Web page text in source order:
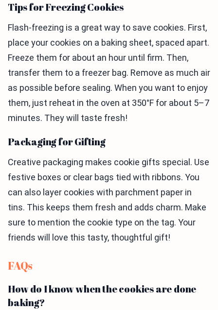
Tips for Freezing Cookies
Flash-freezing is a great way to save cookies. First,
place your cookies on a baking sheet, spaced apart.
Freeze them for about an hour until firm. Then,
transfer them to a freezer bag. Remove as much air
as possible before sealing. When you want to enjoy
them, just reheat in the oven at 350°F for about 5–7
minutes. They will taste fresh!
Packaging for Gifting
Creative packaging makes cookie gifts special. Use
festive boxes or clear bags tied with ribbons. You
can also layer cookies with parchment paper in
tins. This keeps them fresh and adds charm. Make
sure to mention the cookie type on the tag. Your
friends will love this tasty, thoughtful gift!
FAQs
How do I know when the cookies are done
baking?